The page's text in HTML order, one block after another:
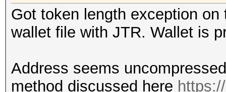
Got token length exception
wallet file with JTR. Wallet is
Address seems
method discussed here